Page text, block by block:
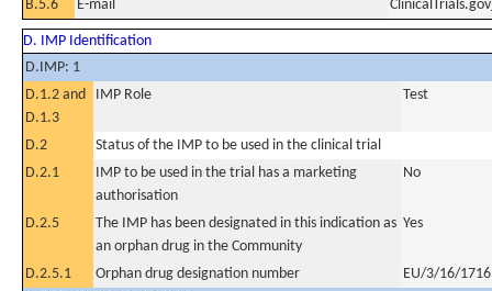
B.5.6 E-mail
D. IMP Identification
D.IMP: 1
D.1.2 and
D.1.3
IMP Role Test
D.2
Status of the IMP to be used in the clinical trial
D.2.1
IMP to be used in the trial has a marketing
authorisation
No
D.2.5
The IMP has been designated in this indication as
an orphan drug in the Community
Yes
D.2.5.1 Orphan drug designation number
EU/3/16/1716